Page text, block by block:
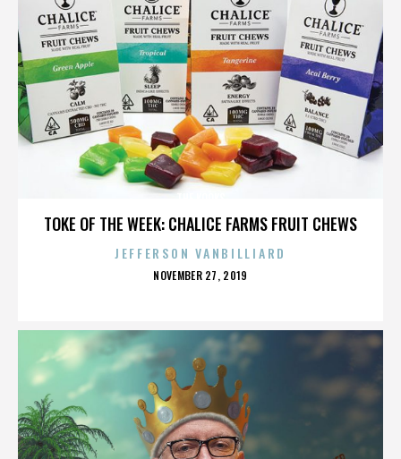
TOKE OF THE WEEK: CHALICE FARMS FRUIT CHEWS
JEFFERSON VANBILLIARD
POSTED
NOVEMBER 27, 2019